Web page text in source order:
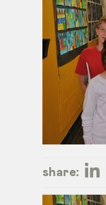
share: